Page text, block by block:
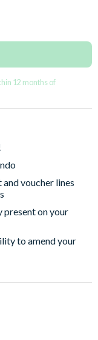
12 months of
voucher lines
present on your
to amend your